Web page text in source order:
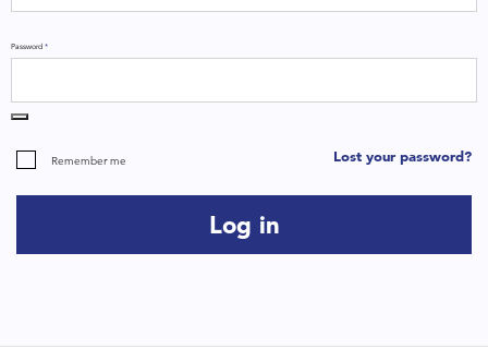
Password *
Remember me Lost your password?
Log in